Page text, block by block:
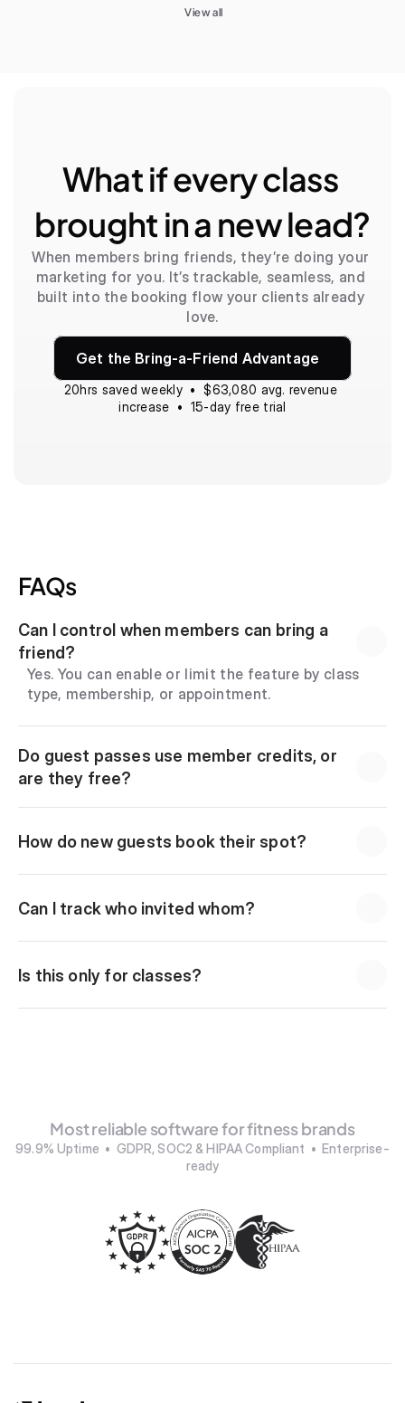
View all
What if every class
brought in a new lead?
When members bring friends, they’re doing your
marketing for you. It’s trackable, seamless, and
built into the booking flow your clients already
love.
Get the Bring-a-Friend Advantage
20hrs saved weekly  •  $63,080 avg. revenue
increase  •  15-day free trial
FAQs
Can I control when members can bring a
friend?
Yes. You can enable or limit the feature by class
type, membership, or appointment.
Do guest passes use member credits, or
are they free?
How do new guests book their spot?
Can I track who invited whom?
Is this only for classes?
Most reliable software for fitness brands
99.9% Uptime  •  GDPR, SOC2 & HIPAA Compliant  •  Enterprise-
ready